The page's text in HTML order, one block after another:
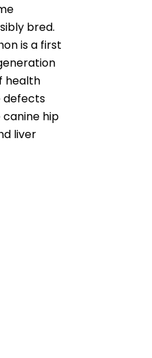
bred.
is a first
health
defects
canine hip
liver